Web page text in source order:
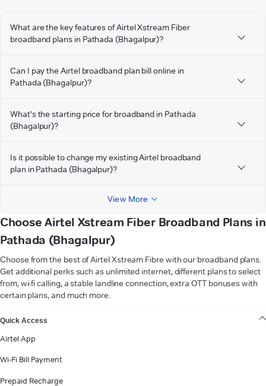
What are the key features of Airtel Xstream Fiber
broadband plans in Pathada (Bhagalpur)?
Can I pay the Airtel broadband plan bill online in
Pathada (Bhagalpur)?
What's the starting price for broadband in Pathada
(Bhagalpur)?
Is it possible to change my existing Airtel broadband
plan in Pathada (Bhagalpur)?
View More
Choose Airtel Xstream Fiber Broadband Plans in
Pathada (Bhagalpur)
Choose from the best of Airtel Xstream Fibre with our broadband plans.
Get additional perks such as unlimited internet, different plans to select
from, wi-fi calling, a stable landline connection, extra OTT bonuses with
certain plans, and much more.
Quick Access
Airtel App
Wi-Fi Bill Payment
Prepaid Recharge